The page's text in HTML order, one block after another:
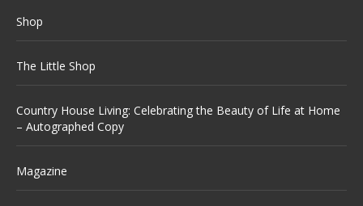
Shop
The Little Shop
Country House Living: Celebrating the Beauty of Life at Home
– Autographed Copy
Magazine